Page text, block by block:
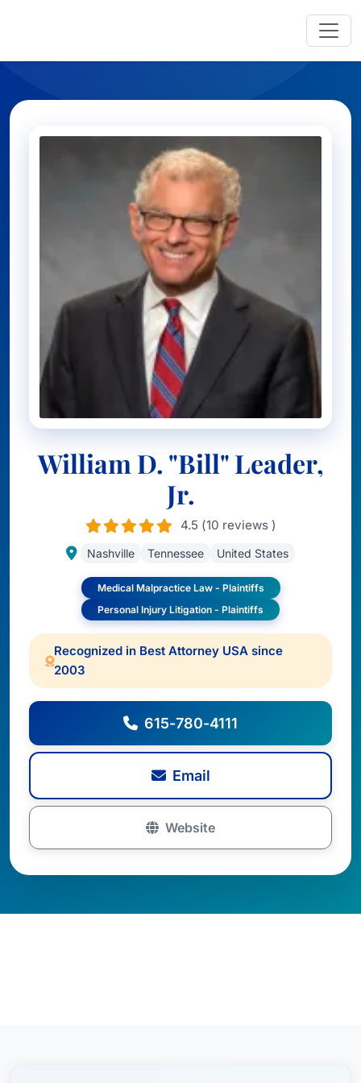
William D. "Bill" Leader,
Jr.
4.5 (10 reviews )
Nashville Tennessee United States
Medical Malpractice Law - Plaintiffs
Personal Injury Litigation - Plaintiffs
Recognized in Best Attorney USA since
2003
615-780-4111
Email
Website